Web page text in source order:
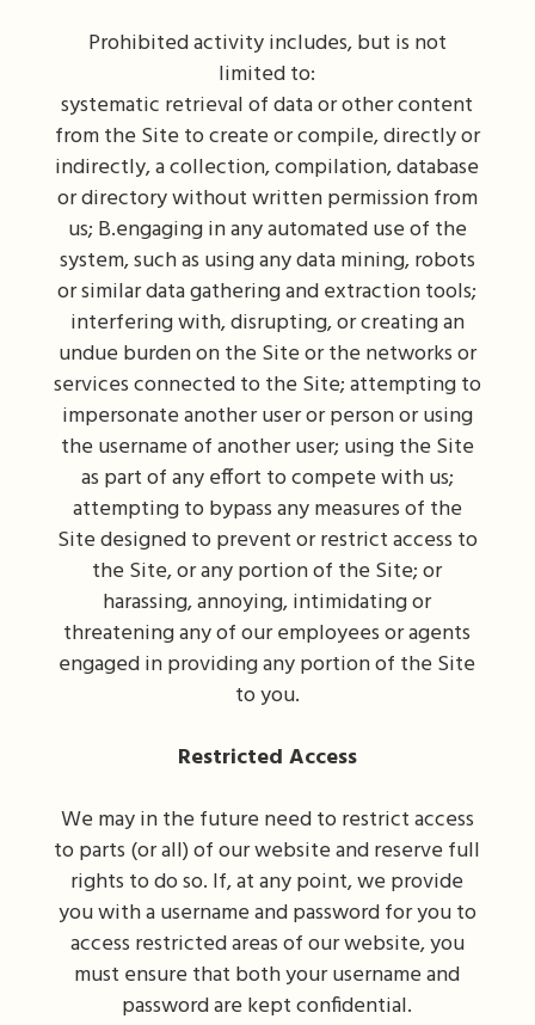
Prohibited activity includes, but is not
limited to:
systematic retrieval of data or other content
from the Site to create or compile, directly or
indirectly, a collection, compilation, database
or directory without written permission from
us; B.engaging in any automated use of the
system, such as using any data mining, robots
or similar data gathering and extraction tools;
interfering with, disrupting, or creating an
undue burden on the Site or the networks or
services connected to the Site; attempting to
impersonate another user or person or using
the username of another user; using the Site
as part of any effort to compete with us;
attempting to bypass any measures of the
Site designed to prevent or restrict access to
the Site, or any portion of the Site; or
harassing, annoying, intimidating or
threatening any of our employees or agents
engaged in providing any portion of the Site
to you.
Restricted Access
We may in the future need to restrict access
to parts (or all) of our website and reserve full
rights to do so. If, at any point, we provide
you with a username and password for you to
access restricted areas of our website, you
must ensure that both your username and
password are kept confidential.